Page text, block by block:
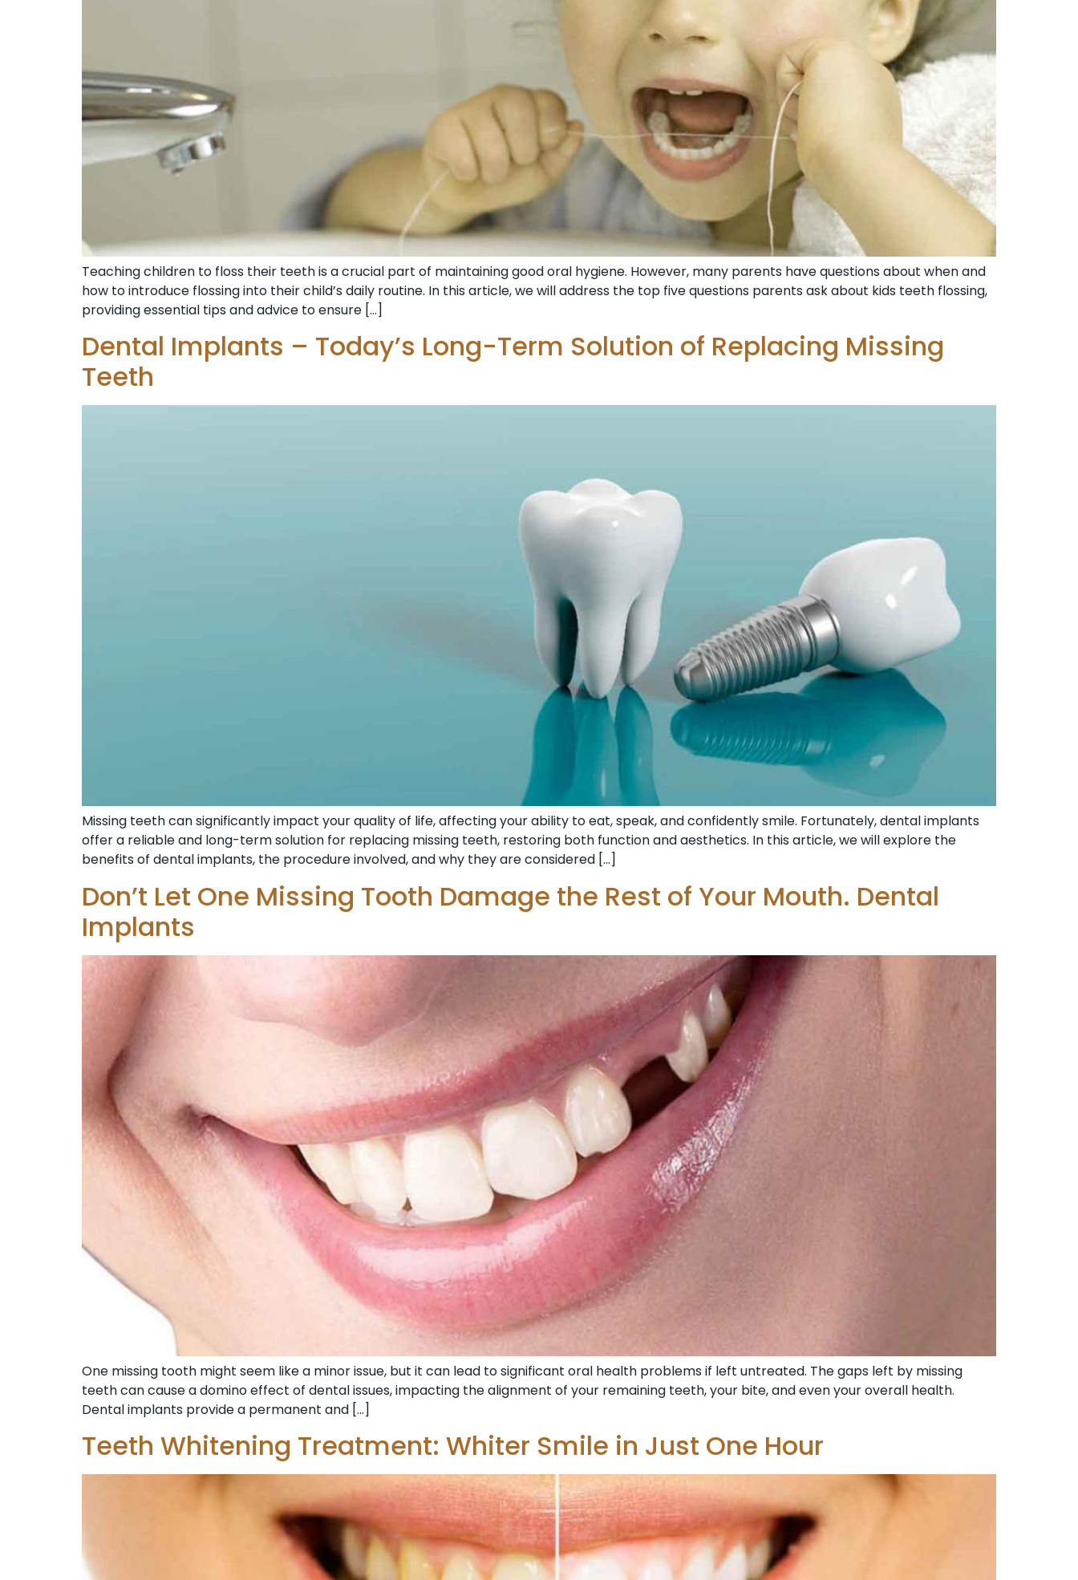
Teaching children to floss their teeth is a crucial part of maintaining good oral hygiene. However, many parents have questions about when and
how to introduce flossing into their child’s daily routine. In this article, we will address the top five questions parents ask about kids teeth flossing,
providing essential tips and advice to ensure […]
Dental Implants – Today’s Long-Term Solution of Replacing Missing
Teeth
Missing teeth can significantly impact your quality of life, affecting your ability to eat, speak, and confidently smile. Fortunately, dental implants
offer a reliable and long-term solution for replacing missing teeth, restoring both function and aesthetics. In this article, we will explore the
benefits of dental implants, the procedure involved, and why they are considered […]
Don’t Let One Missing Tooth Damage the Rest of Your Mouth. Dental
Implants
One missing tooth might seem like a minor issue, but it can lead to significant oral health problems if left untreated. The gaps left by missing
teeth can cause a domino effect of dental issues, impacting the alignment of your remaining teeth, your bite, and even your overall health.
Dental implants provide a permanent and […]
Teeth Whitening Treatment: Whiter Smile in Just One Hour